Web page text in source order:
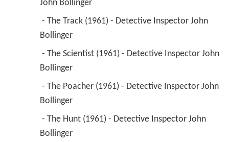
John Bollinger
Bollinger
Bollinger
Bollinger
Bollinger